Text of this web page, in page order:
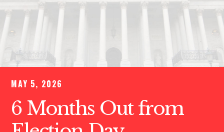
MAY 5, 2026
6 Months Out from